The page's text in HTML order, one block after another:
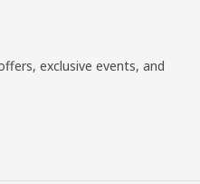
exclusive events, and